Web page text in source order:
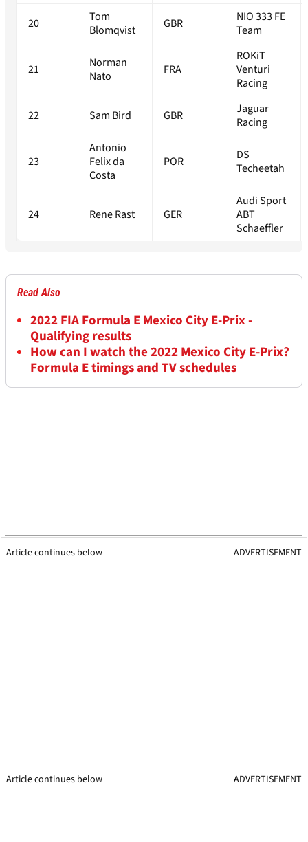
20
Tom
Blomqvist
GBR
NIO 333 FE
Team
21
Norman
Nato
FRA
ROKiT
Venturi
Racing
22 Sam Bird GBR
Jaguar
Racing
23
Antonio
Felix da
Costa
POR
DS
Techeetah
24 Rene Rast GER
Audi Sport
ABT
Schaeffler
Read Also
2022 FIA Formula E Mexico City E-Prix -
Qualifying results
How can I watch the 2022 Mexico City E-Prix?
Formula E timings and TV schedules
Article continues below ADVERTISEMENT
Article continues below ADVERTISEMENT